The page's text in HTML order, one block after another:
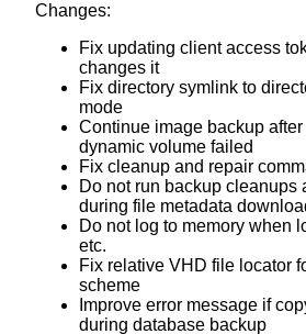
Changes:
Fix updating client access
changes it
Fix directory symlink to
mode
Continue image backup
dynamic volume failed
Fix cleanup and repair
Do not run backup cleanups
during file metadata
Do not log to memory when
etc.
Fix relative VHD file locator
scheme
Improve error message if
during database backup